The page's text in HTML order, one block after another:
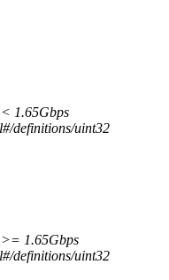
1.65Gbps
definitions/uint32
1.65Gbps
definitions/uint32